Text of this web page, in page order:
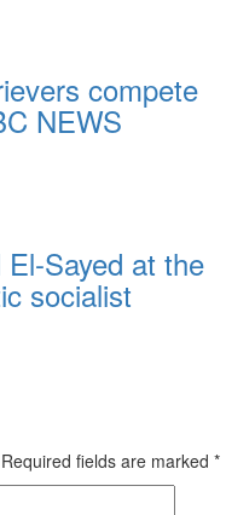
compete
NEWS
El-Sayed at the
socialist
Required fields are marked *